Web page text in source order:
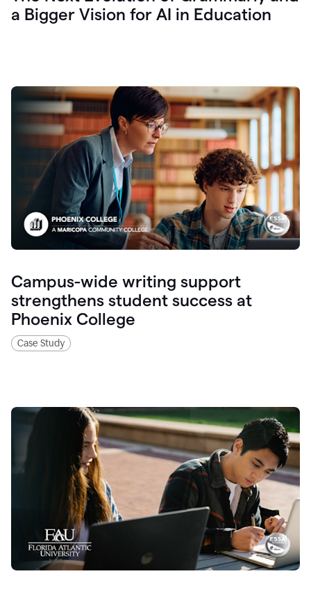
a Bigger Vision for AI in Education
Campus-wide writing support
strengthens student success at
Phoenix College
Case Study